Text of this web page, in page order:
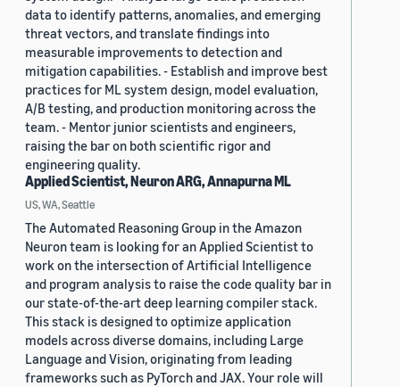
data to identify patterns, anomalies, and emerging
threat vectors, and translate findings into
measurable improvements to detection and
mitigation capabilities. - Establish and improve best
practices for ML system design, model evaluation,
A/B testing, and production monitoring across the
team. - Mentor junior scientists and engineers,
raising the bar on both scientific rigor and
engineering quality.
Applied Scientist, Neuron ARG, Annapurna ML
US, WA, Seattle
The Automated Reasoning Group in the Amazon
Neuron team is looking for an Applied Scientist to
work on the intersection of Artificial Intelligence
and program analysis to raise the code quality bar in
our state-of-the-art deep learning compiler stack.
This stack is designed to optimize application
models across diverse domains, including Large
Language and Vision, originating from leading
frameworks such as PyTorch and JAX. Your role will